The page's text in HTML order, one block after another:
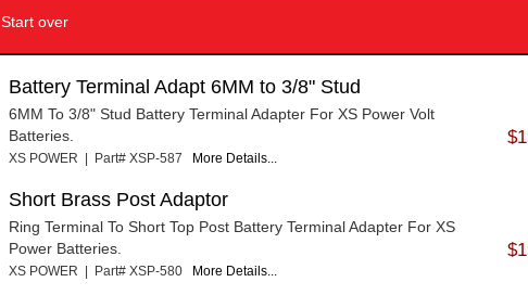
Start over
Battery Terminal Adapt 6MM to 3/8" Stud
6MM To 3/8" Stud Battery Terminal Adapter For XS Power Volt
Batteries.
XS POWER | Part# XSP-587 More Details...
Short Brass Post Adaptor
Ring Terminal To Short Top Post Battery Terminal Adapter For XS
Power Batteries.
XS POWER | Part# XSP-580 More Details...